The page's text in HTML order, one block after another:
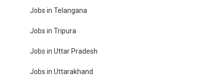
Jobs in Telangana
Jobs in Tripura
Jobs in Uttar Pradesh
Jobs in Uttarakhand